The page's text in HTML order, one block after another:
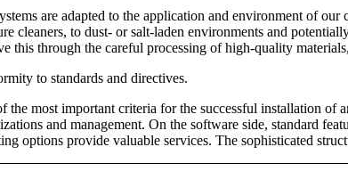
are adapted to the application and environment of
cleaners, to dust- or salt-laden environments and
this through the careful processing of high-quality
to standards and directives.
the most important criteria for the successful installation of
and management. On the software side, standard
options provide valuable services. The sophisticated